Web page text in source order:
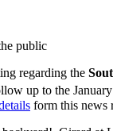
public
regarding the
up to the
form this news